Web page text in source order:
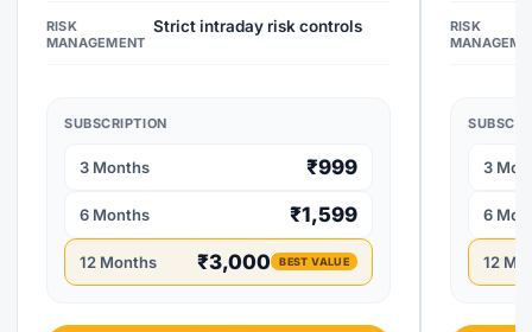
RISK
MANAGEMENT
Strict intraday risk controls
SUBSCRIPTION
3 Months ₹999
6 Months ₹1,599
12 Months ₹3,000 BEST VALUE
RISK
3
6
12